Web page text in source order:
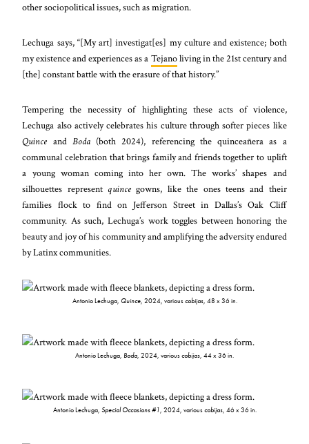
other sociopolitical issues, such as migration.
Lechuga says, “[My art] investigat[es] my culture and existence; both
my existence and experiences as a Tejanoliving in the 21st century and
[the] constant battle with the erasure of that history.”
Tempering the necessity of highlighting these acts of violence,
Lechuga also actively celebrates his culture through softer pieces like
Quince and Boda(both 2024), referencing the quinceañera as a
communal celebration that brings family and friends together to uplift
a young woman coming into her own. The works’ shapes and
silhouettes representquince gowns, like the ones teens and their
families flock to find on Jefferson Street in Dallas’s Oak Cliff
community. As such, Lechuga’s work toggles between honoring the
beauty and joy of his community and amplifying the adversity endured
by Latinx communities.
Antonio Lechuga, Quince, 2024, variouscobijas, 48 x 36 in.
Antonio Lechuga, Boda, 2024, variouscobijas, 44 x 36 in.
Antonio Lechuga, Special Occasions #1, 2024, variouscobijas, 46 x 36 in.